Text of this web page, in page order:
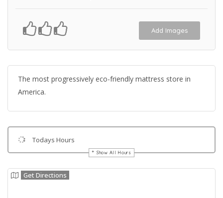
Add Images
The most progressively eco-friendly mattress store in
America.
Todays Hours
Show All Hours
Get Directions